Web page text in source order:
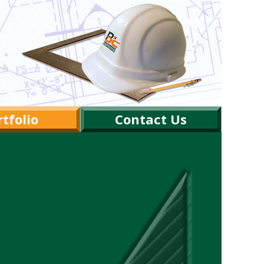
Contact Us